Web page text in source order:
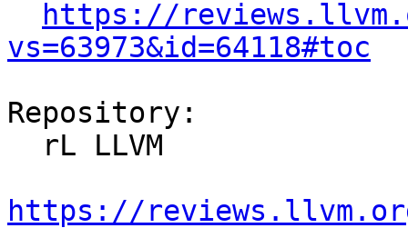
https://
vs=63973&id=64118#toc
Repository:
https://